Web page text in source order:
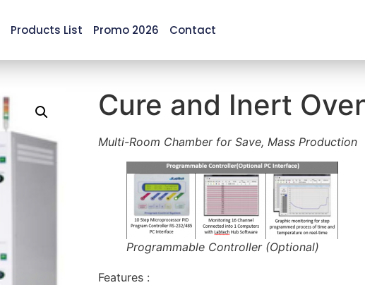
Products List Promo 2026 Contact
Cure and Inert
Multi-Room Chamber for Save, Mass Production
Programmable Controller (Optional)
Features :